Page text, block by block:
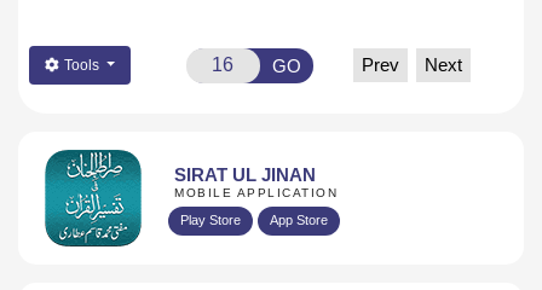
Tools GO Prev Next
SIRAT UL JINAN
MOBILE APPLICATION
Play Store App Store